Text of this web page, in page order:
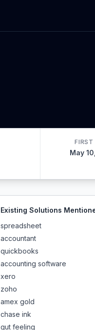
FIRST
May
Existing Solutions
spreadsheet
accountant
quickbooks
accounting software
xero
zoho
amex gold
chase ink
gut feeling